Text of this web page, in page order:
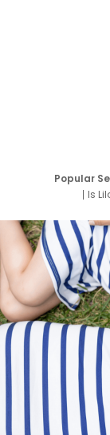
Popular
Is